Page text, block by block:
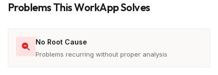
Problems This WorkApp Solves
No Root Cause
Problems recurring without proper analysis